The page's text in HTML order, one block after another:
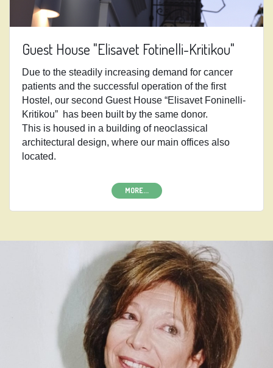
Guest House "Elisavet Fotinelli-Kritikou"
Due to the steadily increasing demand for cancer
patients and the successful operation of the first
Hostel, our second Guest House “Elisavet Foninelli-
Kritikou” has been built by the same donor.
This is housed in a building of neoclassical
architectural design, where our main offices also
located.
MORE...